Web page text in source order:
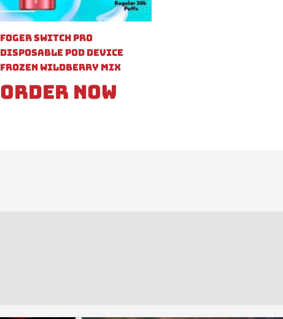
Foger Switch Pro
Disposable Pod Device
Frozen Wildberry Mix
Order Now